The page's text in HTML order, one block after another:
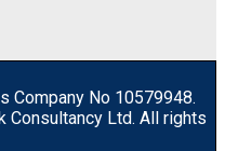
Company No 10579948.
Ltd. All rights